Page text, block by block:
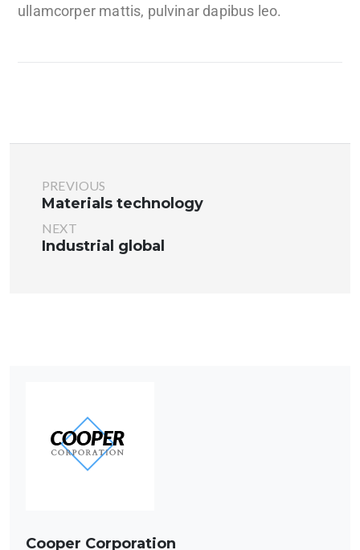
ullamcorper mattis, pulvinar dapibus leo.
PREVIOUS
Materials technology
NEXT
Industrial global
Cooper Corporation